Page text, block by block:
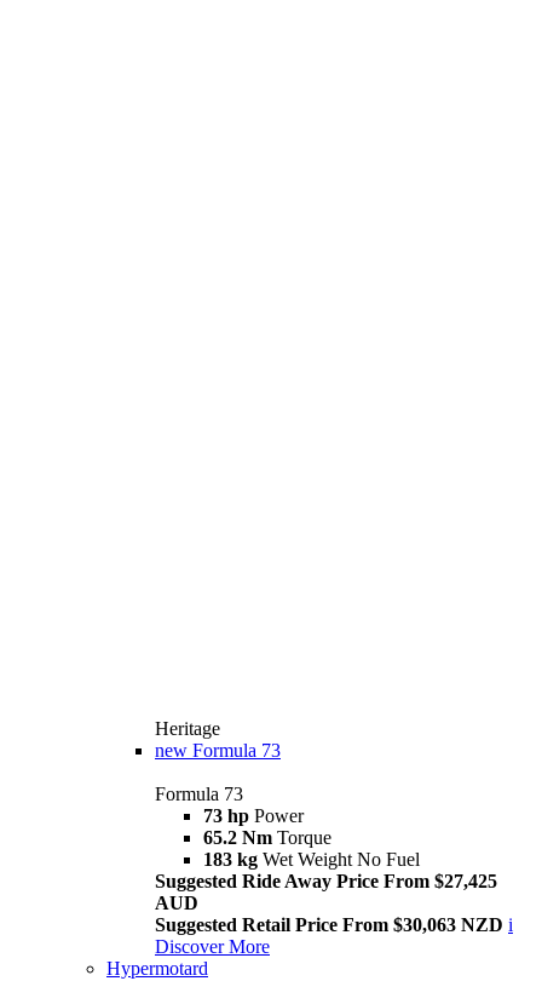
Heritage
new Formula 73
Formula 73
73 hp Power
65.2 Nm Torque
183 kg Wet Weight No Fuel
Suggested Ride Away Price From $27,425
AUD
Suggested Retail Price From $30,063 NZD i
Discover More
Hypermotard